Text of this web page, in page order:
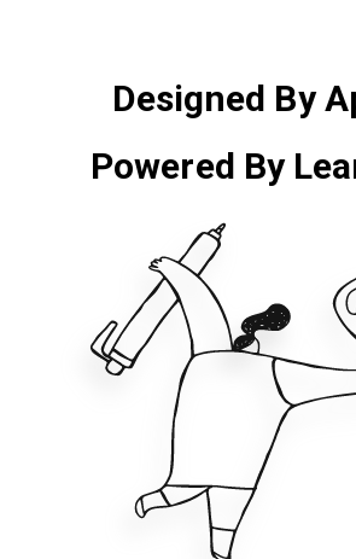
Designed By
Powered By